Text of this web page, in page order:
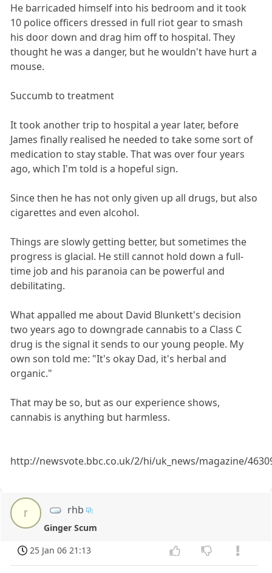
He barricaded himself into his bedroom and it took
10 police officers dressed in full riot gear to smash
his door down and drag him off to hospital. They
thought he was a danger, but he wouldn't have hurt a
mouse.
Succumb to treatment
It took another trip to hospital a year later, before
James finally realised he needed to take some sort of
medication to stay stable. That was over four years
ago, which I'm told is a hopeful sign.
Since then he has not only given up all drugs, but also
cigarettes and even alcohol.
Things are slowly getting better, but sometimes the
progress is glacial. He still cannot hold down a full-
time job and his paranoia can be powerful and
debilitating.
What appalled me about David Blunkett's decision
two years ago to downgrade cannabis to a Class C
drug is the signal it sends to our young people. My
own son told me: "It's okay Dad, it's herbal and
organic."
That may be so, but as our experience shows,
cannabis is anything but harmless.
http://newsvote.bbc.co.uk/2/hi/uk_news/magazine/
r rhb
Ginger Scum
25 Jan 06 21:13